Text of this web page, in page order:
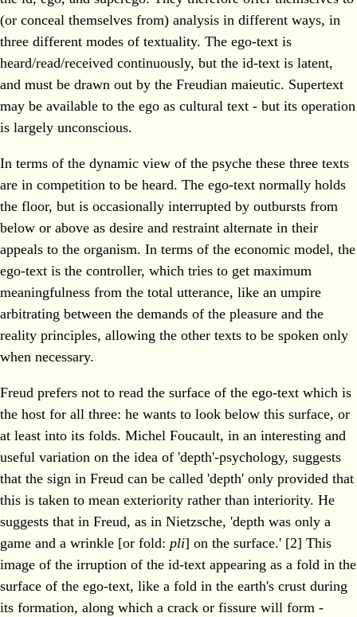
(or conceal themselves from) analysis in different ways, in
three different modes of textuality. The ego-text is
heard/read/received continuously, but the id-text is latent,
and must be drawn out by the Freudian maieutic. Supertext
may be available to the ego as cultural text - but its operation
is largely unconscious.
In terms of the dynamic view of the psyche these three texts
are in competition to be heard. The ego-text normally holds
the floor, but is occasionally interrupted by outbursts from
below or above as desire and restraint alternate in their
appeals to the organism. In terms of the economic model, the
ego-text is the controller, which tries to get maximum
meaningfulness from the total utterance, like an umpire
arbitrating between the demands of the pleasure and the
reality principles, allowing the other texts to be spoken only
when necessary.
Freud prefers not to read the surface of the ego-text which is
the host for all three: he wants to look below this surface, or
at least into its folds. Michel Foucault, in an interesting and
useful variation on the idea of 'depth'-psychology, suggests
that the sign in Freud can be called 'depth' only provided that
this is taken to mean exteriority rather than interiority. He
suggests that in Freud, as in Nietzsche, 'depth was only a
game and a wrinkle [or fold: pli] on the surface.' [2] This
image of the irruption of the id-text appearing as a fold in the
surface of the ego-text, like a fold in the earth's crust during
its formation, along which a crack or fissure will form -